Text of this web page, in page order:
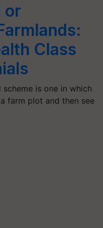
or
Class
is one in which
farm plot and then see